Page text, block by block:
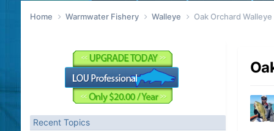
Home Warmwater Fishery Walleye Oak Orchard Walleye
Recent Topics